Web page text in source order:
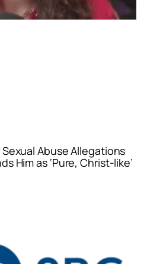
Abuse Allegations
Him as ‘Pure, Christ-like’